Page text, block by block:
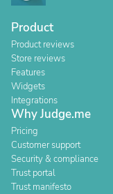
Product
Product reviews
Store reviews
Features
Widgets
Integrations
Why Judge.me
Pricing
Customer support
Security & compliance
Trust portal
Trust manifesto